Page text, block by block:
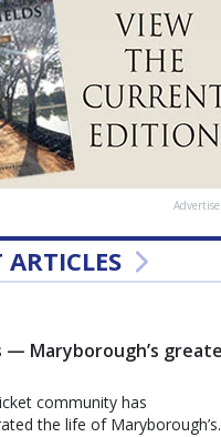
ARTICLES
— Maryborough’s
community has
the life of